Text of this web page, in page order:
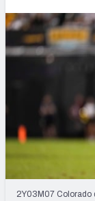
COLLEGE
OTHER PRO
LEAGUES
2Y03M07 Colorado